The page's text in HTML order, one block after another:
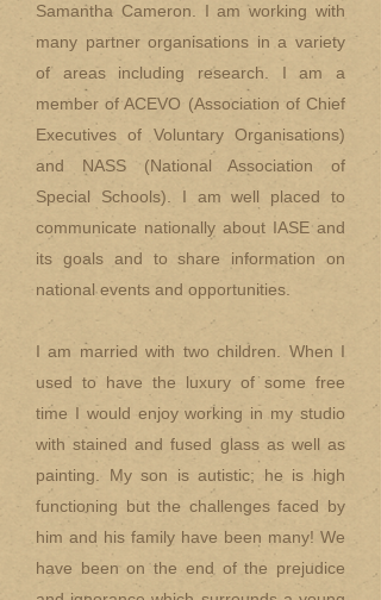
Samantha Cameron. I am working with
many partner organisations in a variety
of areas including research. I am a
member of ACEVO (Association of Chief
Executives of Voluntary Organisations)
and NASS (National Association of
Special Schools). I am well placed to
communicate nationally about IASE and
its goals and to share information on
national events and opportunities.
I am married with two children. When I
used to have the luxury of some free
time I would enjoy working in my studio
with stained and fused glass as well as
painting. My son is autistic; he is high
functioning but the challenges faced by
him and his family have been many! We
have been on the end of the prejudice